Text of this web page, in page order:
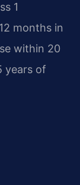
1
months in
within 20
years of